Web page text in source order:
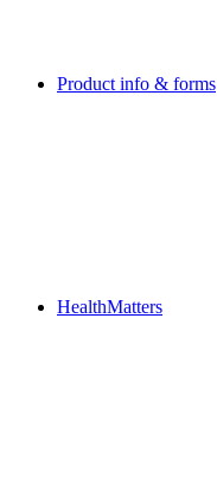
Product info & forms
HealthMatters